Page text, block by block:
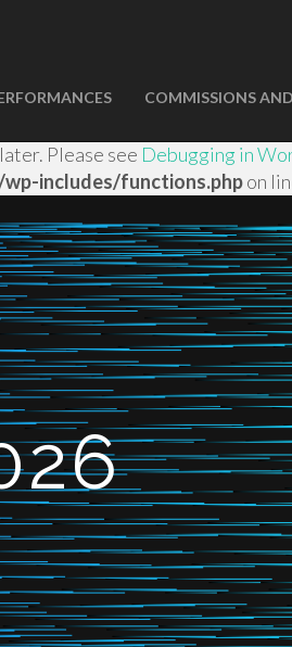
Please see Debugging in
includes/functions.phpon
COMMISSIONS